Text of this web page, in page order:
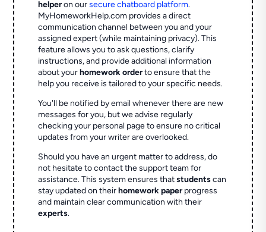
helperon oursecure chatboard platform.
MyHomeworkHelp.com provides a direct
communication channel between you and your
assigned expert (while maintaining privacy). This
feature allows you to ask questions, clarify
instructions, and provide additional information
about yourhomework orderto ensure that the
help you receive is tailored to your specific needs.
You'll be notified by email whenever there are new
messages for you, but we advise regularly
checking your personal page to ensure no critical
updates from your writer are overlooked.
Should you have an urgent matter to address, do
not hesitate to contact the support team for
assistance. This system ensures thatstudentscan
stay updated on theirhomework paperprogress
and maintain clear communication with their
experts.